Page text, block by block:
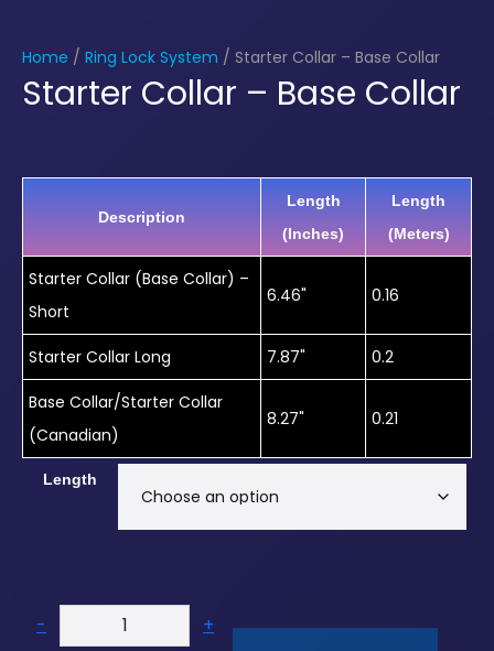
Home / Ring Lock System / Starter Collar – Base Collar
Starter Collar – Base Collar
Description
Length
(Inches)
Length
(Meters)
Starter Collar (Base Collar) –
Short
6.46" 0.16
Starter Collar Long 7.87" 0.2
Base Collar/Starter Collar
(Canadian)
8.27" 0.21
Length
- +